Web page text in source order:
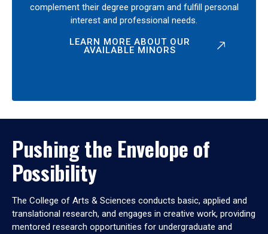
complement their degree program and fulfill personal
interest and professional needs.
LEARN MORE ABOUT OUR
AVAILABLE MINORS
Pushing the Envelope of
Possibility
The College of Arts & Sciences conducts basic, applied and
translational research, and engages in creative work, providing
mentored research opportunities for undergraduate and